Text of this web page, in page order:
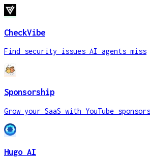
CheckVibe
Find security issues AI agents miss
Sponsorship
Grow your SaaS with YouTube
Hugo AI